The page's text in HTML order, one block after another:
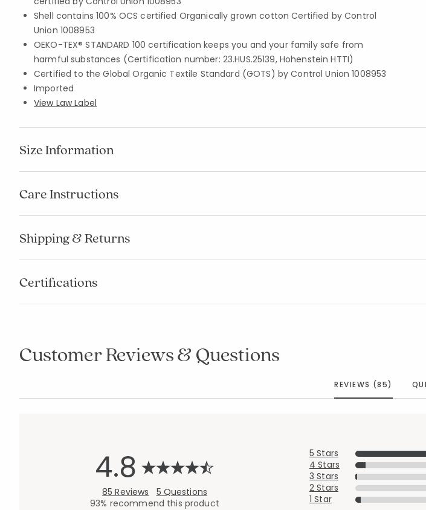
Shell contains 100% OCS certified Organically grown cotton Certified by Control
Union 1008953
OEKO-TEX® STANDARD 100 certification keeps you and your family safe from
harmful substances (Certification number: 23.HUS.25139, Hohenstein HTTI)
Certified to the Global Organic Textile Standard (GOTS) by Control Union 1008953
Imported
View Law Label
Size Information
Care Instructions
Shipping & Returns
Certifications
Customer Reviews & Questions
REVIEWS (85)
4.8
85 Reviews
5 Questions
93% recommend this product
5 Stars
4 Stars
3 Stars
2 Stars
1 Star